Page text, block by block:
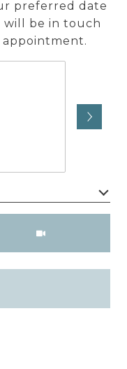
preferred date
will be in touch